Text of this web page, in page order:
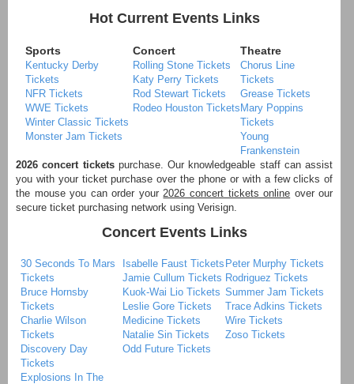
Hot Current Events Links
Sports
Kentucky Derby
Tickets
NFR Tickets
WWE Tickets
Winter Classic Tickets
Monster Jam Tickets
Concert
Rolling Stone Tickets
Katy Perry Tickets
Rod Stewart Tickets
Rodeo Houston Tickets
Theatre
Chorus Line
Tickets
Grease Tickets
Mary Poppins
Tickets
Young
Frankenstein
2026 concert ticketspurchase. Our knowledgeable staff can assist
you with your ticket purchase over the phone or with a few clicks of
the mouse you can order your 2026 concert tickets online over our
secure ticket purchasing network using Verisign.
Concert Events Links
30 Seconds To Mars
Tickets
Bruce Hornsby
Tickets
Charlie Wilson
Tickets
Discovery Day
Tickets
Explosions In The
Isabelle Faust Tickets
Jamie Cullum Tickets
Kuok-Wai Lio Tickets
Leslie Gore Tickets
Medicine Tickets
Natalie Sin Tickets
Odd Future Tickets
Peter Murphy Tickets
Rodriguez Tickets
Summer Jam Tickets
Trace Adkins Tickets
Wire Tickets
Zoso Tickets